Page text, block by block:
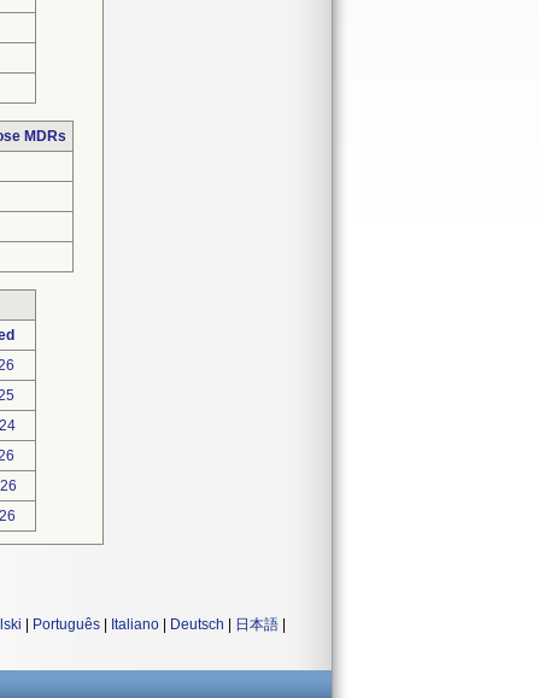
MDRs
Português Italiano Deutsch 日本語